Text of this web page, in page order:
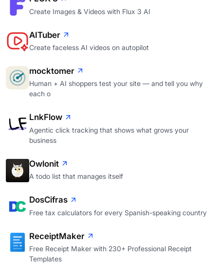
Create Images & Videos with Flux 3 AI
AITuber
Create faceless AI videos on autopilot
mocktomer
Human + AI shoppers test your site — and tell you why
each o
LnkFlow
Agentic click tracking that shows what grows your
business
Owlonit
A todo list that manages itself
DosCifras
Free tax calculators for every Spanish-speaking country
ReceiptMaker
Free Receipt Maker with 230+ Professional Receipt
Templates